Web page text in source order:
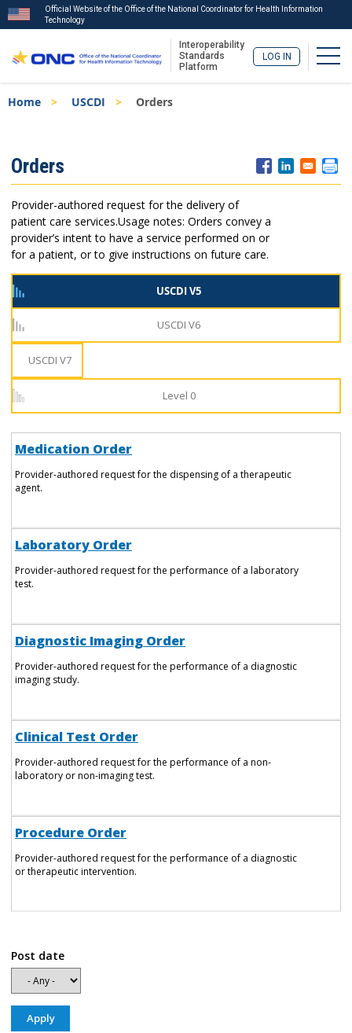
to
Official Website of the Office of the National Coordinator for Health Information
Technology
Interoperability
Standards
Platform
LOG IN
Breadcrumb
Home USCDI Orders
Menu
Orders
Provider-authored request for the delivery of
patient care services.Usage notes: Orders convey a
provider’s intent to have a service performed on or
for a patient, or to give instructions on future care.
USCDI V5
USCDI V6
USCDI V7
Level 0
Medication Order
Provider-authored request for the dispensing of a therapeutic
agent.
Laboratory Order
Provider-authored request for the performance of a laboratory
test.
Diagnostic Imaging Order
Provider-authored request for the performance of a diagnostic
imaging study.
Clinical Test Order
Provider-authored request for the performance of a non-
laboratory or non-imaging test.
Procedure Order
Provider-authored request for the performance of a diagnostic
or therapeutic intervention.
Post date